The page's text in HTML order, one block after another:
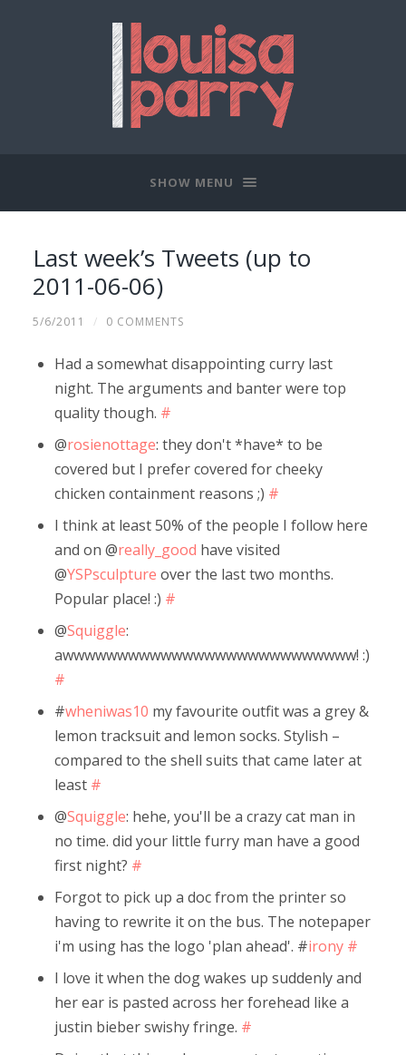
SHOW MENU
Last week’s Tweets (up to
2011-06-06)
5/6/2011 / 0 COMMENTS
Had a somewhat disappointing curry last
night. The arguments and banter were top
quality though. #
@rosienottage: they don't *have* to be
covered but I prefer covered for cheeky
chicken containment reasons ;) #
I think at least 50% of the people I follow here
and on @really_good have visited
@YSPsculpture over the last two months.
Popular place! :) #
@Squiggle:
awwwwwwwwwwwwwwwwwwwwwwwwwww! :)
#
#wheniwas10 my favourite outfit was a grey &
lemon tracksuit and lemon socks. Stylish –
compared to the shell suits that came later at
least #
@Squiggle: hehe, you'll be a crazy cat man in
no time. did your little furry man have a good
first night? #
Forgot to pick up a doc from the printer so
having to rewrite it on the bus. The notepaper
i'm using has the logo 'plan ahead'. #irony #
I love it when the dog wakes up suddenly and
her ear is pasted across her forehead like a
justin bieber swishy fringe. #